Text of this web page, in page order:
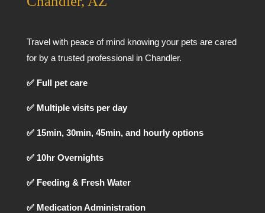
Travel with peace of mind knowing your pets are cared
for by a trusted professional in Chandler.
✅ Full pet care
✅ Multiple visits per day
✅ 15min, 30min, 45min, and hourly options
✅ 10hr Overnights
✅ Feeding & Fresh Water
✅ Medication Administration